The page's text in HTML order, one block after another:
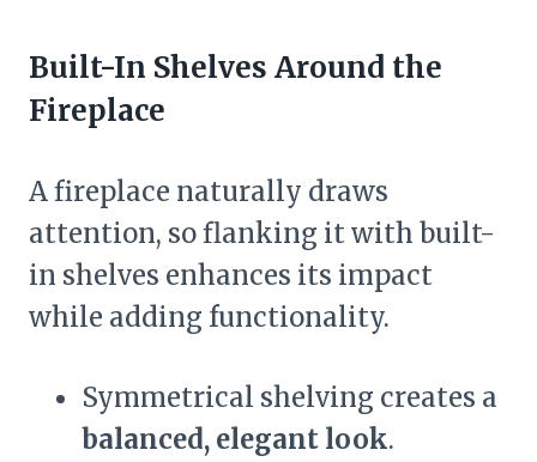
Built-In Shelves Around the
Fireplace
A fireplace naturally draws
attention, so flanking it with built-
in shelves enhances its impact
while adding functionality.
Symmetrical shelving creates a
balanced, elegant look.